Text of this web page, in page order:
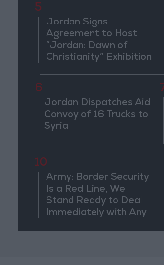
5
Jordan Signs
Agreement to Host
“Jordan: Dawn of
Christianity” Exhibition
6
Jordan Dispatches Aid
Convoy of 16 Trucks to
Syria
10
Army: Border Security
Is a Red Line, We
Stand Ready to Deal
Immediately with Any